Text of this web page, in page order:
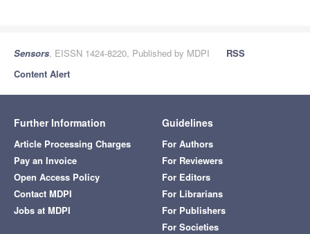
Sensors, EISSN 1424-8220, Published by MDPI
RSS
Content Alert
Further Information
Article Processing Charges
Pay an Invoice
Open Access Policy
Contact MDPI
Jobs at MDPI
Guidelines
For Authors
For Reviewers
For Editors
For Librarians
For Publishers
For Societies